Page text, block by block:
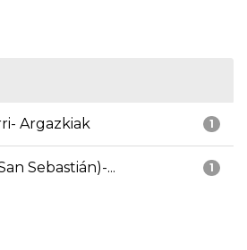
1
Argazkiak
1
Sebastián)-...